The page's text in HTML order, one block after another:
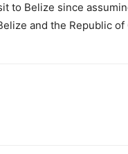
to Belize since
and the Republic of